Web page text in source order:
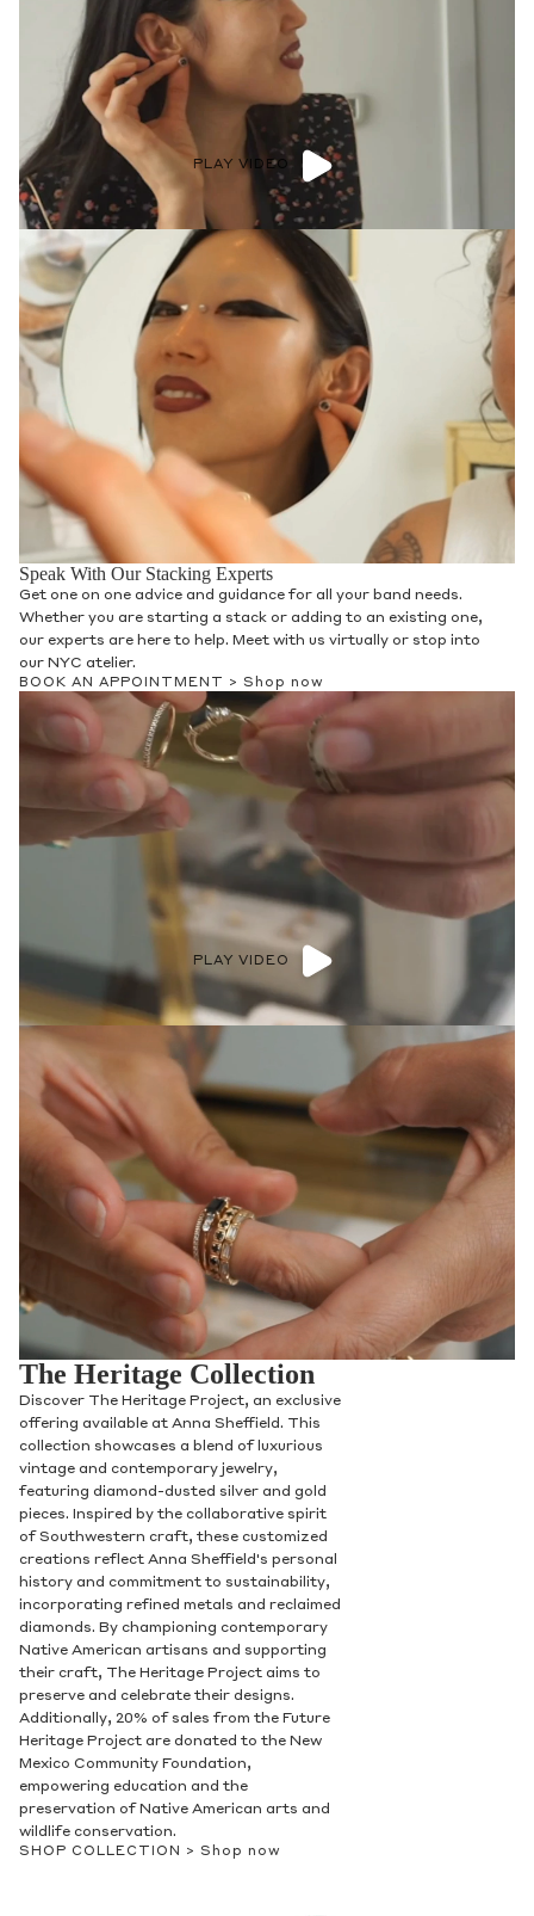
PLAY VIDEO
Speak With Our Stacking Experts
Get one on one advice and guidance for all your band needs.
Whether you are starting a stack or adding to an existing one,
our experts are here to help. Meet with us virtually or stop into
our NYC atelier.
BOOK AN APPOINTMENT > Shop now
PLAY VIDEO
The Heritage Collection
Discover The Heritage Project, an exclusive
offering available at Anna Sheffield. This
collection showcases a blend of luxurious
vintage and contemporary jewelry,
featuring diamond-dusted silver and gold
pieces. Inspired by the collaborative spirit
of Southwestern craft, these customized
creations reflect Anna Sheffield's personal
history and commitment to sustainability,
incorporating refined metals and reclaimed
diamonds. By championing contemporary
Native American artisans and supporting
their craft, The Heritage Project aims to
preserve and celebrate their designs.
Additionally, 20% of sales from the Future
Heritage Project are donated to the New
Mexico Community Foundation,
empowering education and the
preservation of Native American arts and
wildlife conservation.
SHOP COLLECTION > Shop now